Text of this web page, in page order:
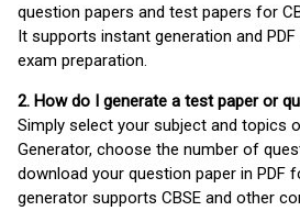
question papers and test papers for
It supports instant generation and
exam preparation.
2. How do I generate a test paper or
Simply select your subject and topics
Generator, choose the number of
download your question paper in PDF
generator supports CBSE and other